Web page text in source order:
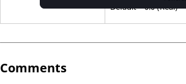
Default = 0.0 (Real)
Comments